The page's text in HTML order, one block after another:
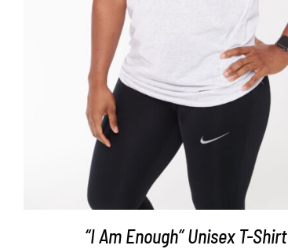
“I Am Enough” Unisex T-Shirt